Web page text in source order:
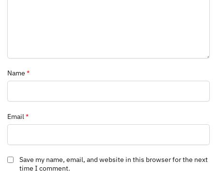
Name *
Email*
Save my name, email, and website in this browser for the next
time I comment.